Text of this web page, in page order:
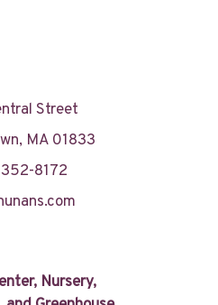
Street
MA 01833
8172
Nursery,